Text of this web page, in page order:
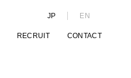
JP EN
RECRUIT CONTACT